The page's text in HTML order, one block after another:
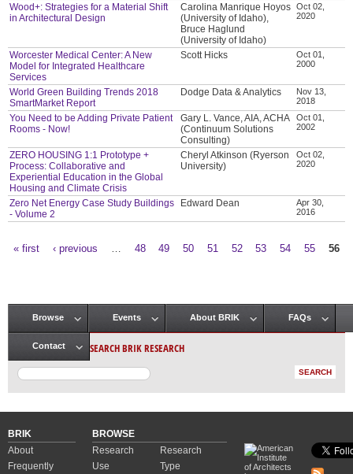
Wood+: Strategies for a Material Shift
in Architectural Design
Carolina Manrique Hoyos
(University of Idaho),
Bruce Haglund
(University of Idaho)
Oct 02,
2020
Worcester Medical Center: A New
Model for Integrated Healthcare
Services
Scott Hicks
Oct 01,
2000
World Green Building Trends 2018
SmartMarket Report
Dodge Data & Analytics
Nov 13,
2018
You Need to be Adding Private Patient
Rooms - Now!
Gary L. Vance, AIA, ACHA
(Continuum Solutions
Consulting)
Oct 01,
2002
ZERO HOUSING 1:1 Prototype +
Process: Collaborative and
Experiential Education in the Global
Housing and Climate Crisis
Cheryl Atkinson (Ryerson
University)
Oct 02,
2020
Zero Net Energy Case Study Buildings
- Volume 2
Edward Dean
Apr 30,
2016
« first ‹ previous 48 49 50 51 52 53 54 55 56
Main menu
Browse Events About BRIK FAQs
Contact SEARCH BRIK RESEARCH
BRIK
About
Frequently
BROWSE
Research
Use
Research
Type